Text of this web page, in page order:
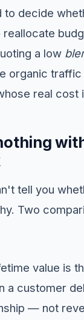
to decide
a low
organic
real cost
tell you
Two
value is
a customer
— not